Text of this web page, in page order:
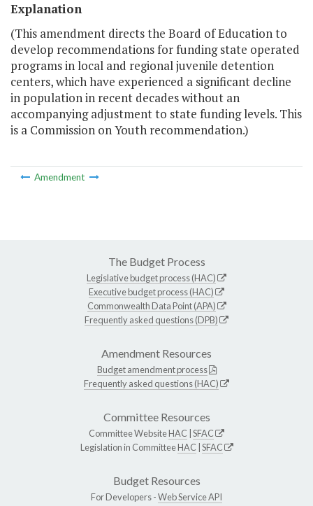
Explanation
(This amendment directs the Board of Education to
develop recommendations for funding state operated
programs in local and regional juvenile detention
centers, which have experienced a significant decline
in population in recent decades without an
accompanying adjustment to state funding levels. This
is a Commission on Youth recommendation.)
Amendment
The Budget Process
Legislative budget process (HAC)
Executive budget process (HAC)
Commonwealth Data Point (APA)
Frequently asked questions (DPB)
Amendment Resources
Budget amendment process
Frequently asked questions (HAC)
Committee Resources
Committee WebsiteHAC SFAC
Legislation in CommitteeHAC SFAC
Budget Resources
For Developers -Web Service API